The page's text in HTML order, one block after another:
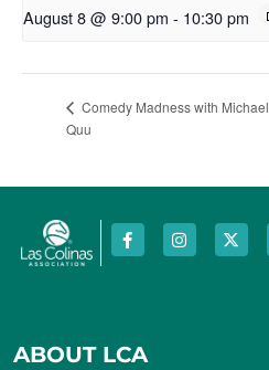
August 8 @ 9:00 pm - 10:30 pm
Comedy Madness with Michael
Quu
ABOUT LCA